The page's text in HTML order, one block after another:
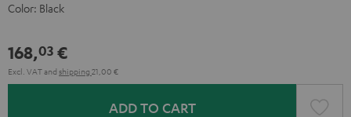
Color: Black
168,03 €
Excl. VATand shipping 21,00 €
ADD TO CART